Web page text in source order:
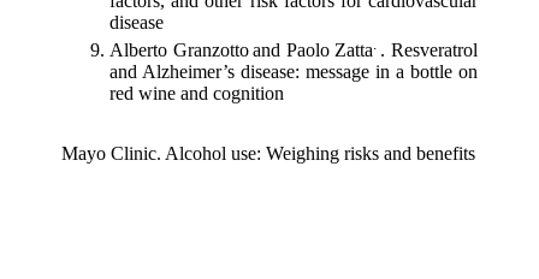
disease
Alberto Granzotto and Paolo Zatta . Resveratrol
and Alzheimer’s disease: message in a bottle on
red wine and cognition
Mayo Clinic. Alcohol use: Weighing risks and benefits